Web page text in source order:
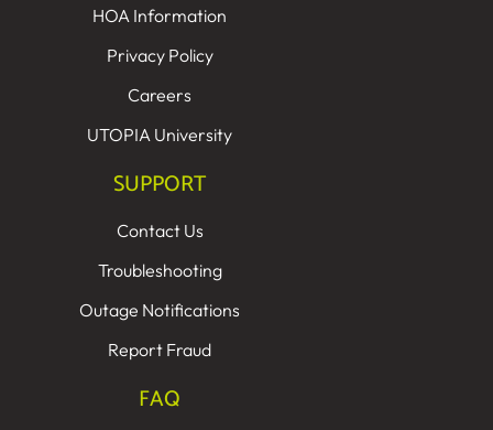
HOA Information
Privacy Policy
Careers
UTOPIA University
SUPPORT
Contact Us
Troubleshooting
Outage Notifications
Report Fraud
FAQ